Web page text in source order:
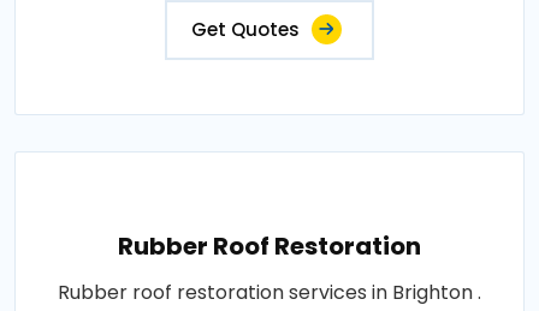
Get Quotes
Rubber Roof Restoration
Rubber roof restoration services in Brighton .